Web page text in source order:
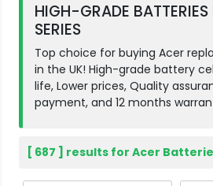
HIGH-GRADE
SERIES
Top choice for buying Acer
in the UK! High-grade battery
life, Lower prices, Quality
payment, and 12 months
[ 687 ] results for Acer